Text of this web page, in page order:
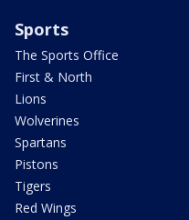
Sports
The Sports Office
First & North
Lions
Wolverines
Spartans
Pistons
Tigers
Red Wings